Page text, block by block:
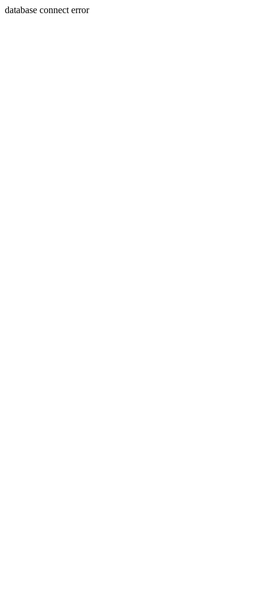
database connect error